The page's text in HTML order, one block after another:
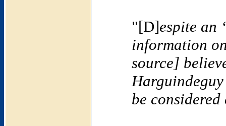
"[D]espite an
information
source]
be